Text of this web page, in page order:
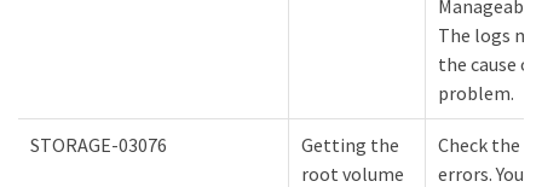
The logs
the cause
problem.
STORAGE-03076
Getting the
root volume
Check the
errors. You